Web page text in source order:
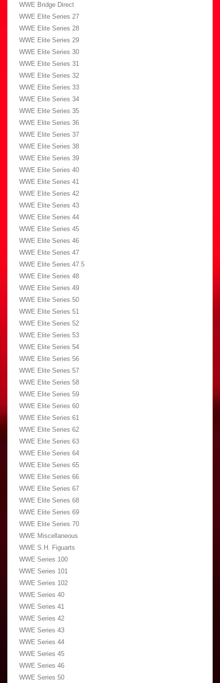
WWE Bridge Direct
WWE Elite Series 27
WWE Elite Series 28
WWE Elite Series 29
WWE Elite Series 30
WWE Elite Series 31
WWE Elite Series 32
WWE Elite Series 33
WWE Elite Series 34
WWE Elite Series 35
WWE Elite Series 36
WWE Elite Series 37
WWE Elite Series 38
WWE Elite Series 39
WWE Elite Series 40
WWE Elite Series 41
WWE Elite Series 42
WWE Elite Series 43
WWE Elite Series 44
WWE Elite Series 45
WWE Elite Series 46
WWE Elite Series 47
WWE Elite Series 47.5
WWE Elite Series 48
WWE Elite Series 49
WWE Elite Series 50
WWE Elite Series 51
WWE Elite Series 52
WWE Elite Series 53
WWE Elite Series 54
WWE Elite Series 56
WWE Elite Series 57
WWE Elite Series 58
WWE Elite Series 59
WWE Elite Series 60
WWE Elite Series 61
WWE Elite Series 62
WWE Elite Series 63
WWE Elite Series 64
WWE Elite Series 65
WWE Elite Series 66
WWE Elite Series 67
WWE Elite Series 68
WWE Elite Series 69
WWE Elite Series 70
WWE Miscellaneous
WWE S.H. Figuarts
WWE Series 100
WWE Series 101
WWE Series 102
WWE Series 40
WWE Series 41
WWE Series 42
WWE Series 43
WWE Series 44
WWE Series 45
WWE Series 46
WWE Series 50